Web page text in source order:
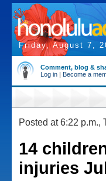
Friday, August 7,
Comment, blog &
Log in | Become a
Posted at 6:22 p.m.,
14
injuries